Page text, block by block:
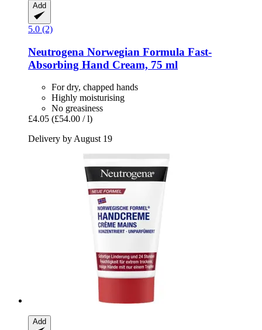
Add
5.0 (2)
Neutrogena Norwegian Formula Fast-​
Absorbing Hand Cream, 75 ml
For dry, chapped hands
Highly moisturising
No greasiness
£4.05 (£54.00 / l)
Delivery by August 19
Add